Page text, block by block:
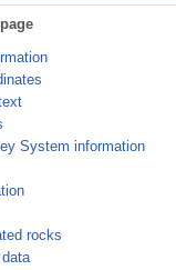
System information
rocks